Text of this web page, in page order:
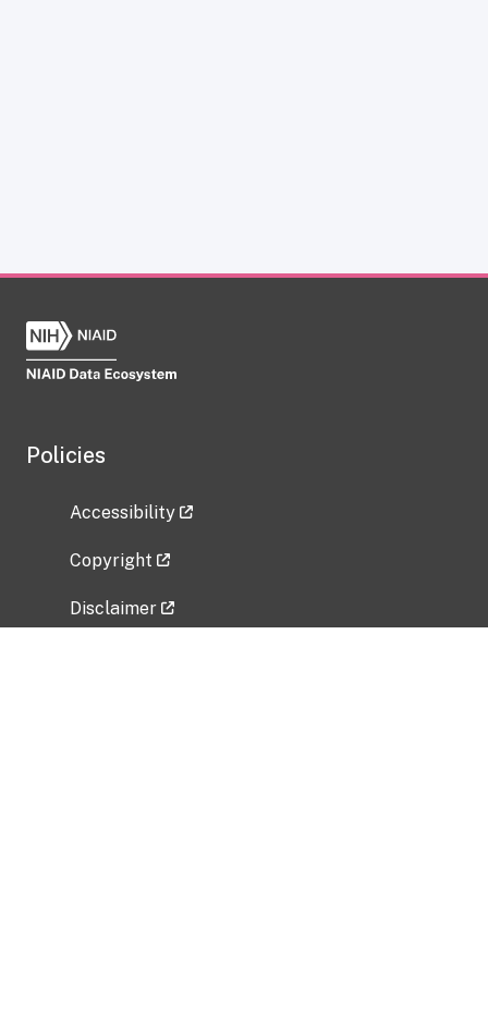
Policies
Accessibility
Copyright
Disclaimer